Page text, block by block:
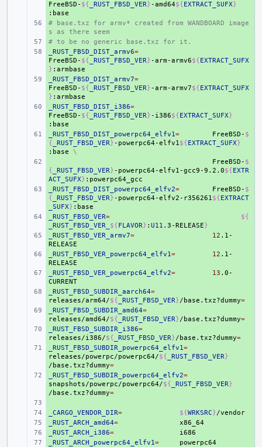
FreeBSD- ${ _RUST_FBSD_VER} -amd64${EXTRACT_SUFX}
# base.txz for armv* created from WANDBOARD image
s as there seem
# to be no generic base.txz for it.
+
_RUST_FBSD_DIST_armv6=
FreeBSD- ${ _RUST_FBSD_VER} -arm-armv6${EXTRACT_SUFX
}
+
_RUST_FBSD_DIST_armv7=
FreeBSD- ${ _RUST_FBSD_VER} -arm-armv7${EXTRACT_SUFX
}
+
_RUST_FBSD_DIST_i386=
FreeBSD- ${ _RUST_FBSD_VER} -i386${EXTRACT_SUFX}
+
_RUST_FBSD_DIST_powerpc64_elfv1= FreeBSD- $
{ _RUST_FBSD_VER} -powerpc64-elfv1${EXTRACT_SUFX}
:base
\
FreeBSD- $
{ _RUST_FBSD_VER} -powerpc64-elfv1-gcc9-9.2.0${EXTR
ACT_SUFX}
+
_RUST_FBSD_DIST_powerpc64_elfv2= FreeBSD- $
{ _RUST_FBSD_VER} -powerpc64-elfv2-r356261${EXTRACT
_SUFX}
+
_RUST_FBSD_VER=
${
_RUST_FBSD_VER_ ${FLAVOR} : U11 .3-RELEASE}
+
_RUST_FBSD_VER_armv7= 12 .1-
+
_RUST_FBSD_VER_powerpc64_elfv1= 12 .1-
+
_RUST_FBSD_VER_powerpc64_elfv2= 13 .0-
+
_RUST_FBSD_SUBDIR_aarch64=
releases/arm64/${ _RUST_FBSD_VER}/base.txz?dummy=
+
_RUST_FBSD_SUBDIR_amd64=
releases/amd64/${ _RUST_FBSD_VER}/base.txz?dummy=
+
_RUST_FBSD_SUBDIR_i386=
releases/i386/${ _RUST_FBSD_VER}/base.txz?dummy=
+
_RUST_FBSD_SUBDIR_powerpc64_elfv1=
releases/powerpc/powerpc64/${ _RUST_FBSD_VER}
/base.txz?dummy=
+
_RUST_FBSD_SUBDIR_powerpc64_elfv2=
snapshots/powerpc/powerpc64/${ _RUST_FBSD_VER}
/base.txz?dummy=
+
_CARGO_VENDOR_DIR= ${WRKSRC}
+
_RUST_ARCH_amd64=
+
_RUST_ARCH_i386=
+
_RUST_ARCH_powerpc64_elfv1=